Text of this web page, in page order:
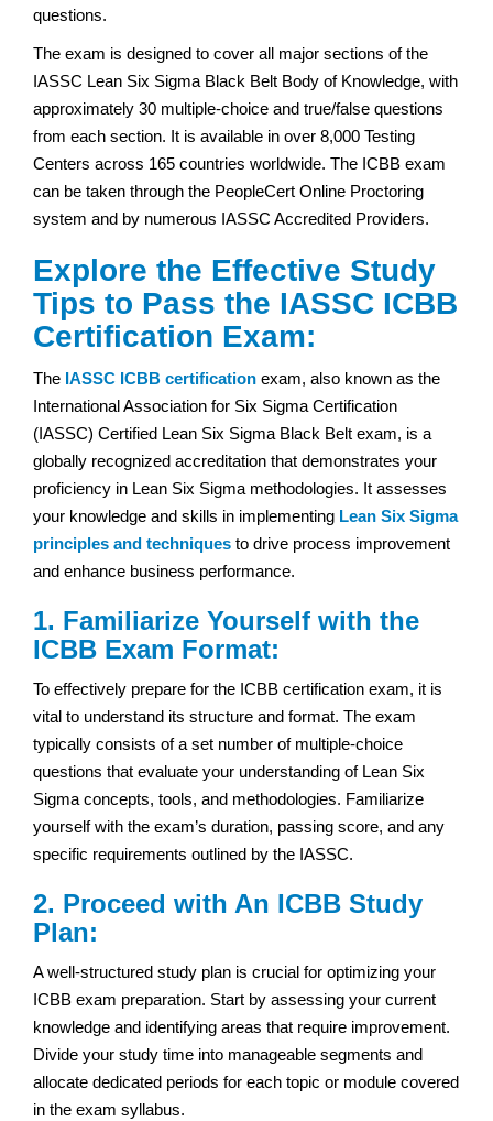
questions.
The exam is designed to cover all major sections of the
IASSC Lean Six Sigma Black Belt Body of Knowledge, with
approximately 30 multiple-choice and true/false questions
from each section. It is available in over 8,000 Testing
Centers across 165 countries worldwide. The ICBB exam
can be taken through the PeopleCert Online Proctoring
system and by numerous IASSC Accredited Providers.
Explore the Effective Study
Tips to Pass the IASSC ICBB
Certification Exam:
The IASSC ICBB certification exam, also known as the
International Association for Six Sigma Certification
(IASSC) Certified Lean Six Sigma Black Belt exam, is a
globally recognized accreditation that demonstrates your
proficiency in Lean Six Sigma methodologies. It assesses
your knowledge and skills in implementing Lean Six Sigma
principles and techniques to drive process improvement
and enhance business performance.
1. Familiarize Yourself with the
ICBB Exam Format:
To effectively prepare for the ICBB certification exam, it is
vital to understand its structure and format. The exam
typically consists of a set number of multiple-choice
questions that evaluate your understanding of Lean Six
Sigma concepts, tools, and methodologies. Familiarize
yourself with the exam’s duration, passing score, and any
specific requirements outlined by the IASSC.
2. Proceed with An ICBB Study
Plan:
A well-structured study plan is crucial for optimizing your
ICBB exam preparation. Start by assessing your current
knowledge and identifying areas that require improvement.
Divide your study time into manageable segments and
allocate dedicated periods for each topic or module covered
in the exam syllabus.